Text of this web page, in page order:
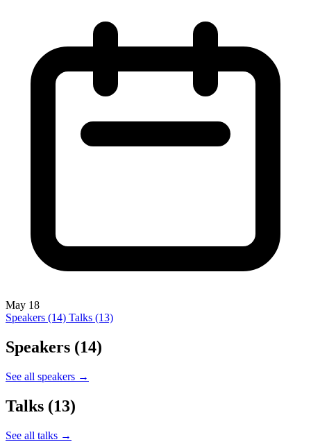
May 18
Speakers (14) Talks (13)
Speakers (14)
See all speakers →
Talks (13)
See all talks →